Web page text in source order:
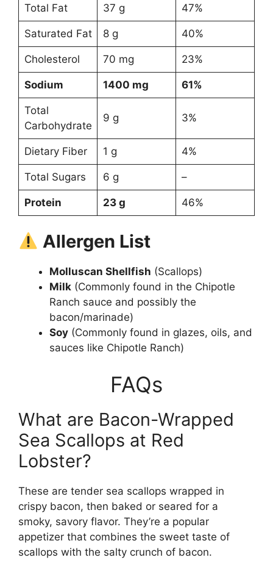
Total Fat 37 g 47%
Saturated Fat 8 g 40%
Cholesterol 70 mg 23%
Sodium 1400 mg 61%
Total
Carbohydrate
9 g 3%
Dietary Fiber 1 g 4%
Total Sugars 6 g –
Protein 23 g 46%
Allergen List
Molluscan Shellfish (Scallops)
Milk (Commonly found in the Chipotle
Ranch sauce and possibly the
bacon/marinade)
Soy (Commonly found in glazes, oils, and
sauces like Chipotle Ranch)
FAQs
What are Bacon-Wrapped
Sea Scallops at Red
Lobster?
These are tender sea scallops wrapped in
crispy bacon, then baked or seared for a
smoky, savory flavor. They’re a popular
appetizer that combines the sweet taste of
scallops with the salty crunch of bacon.